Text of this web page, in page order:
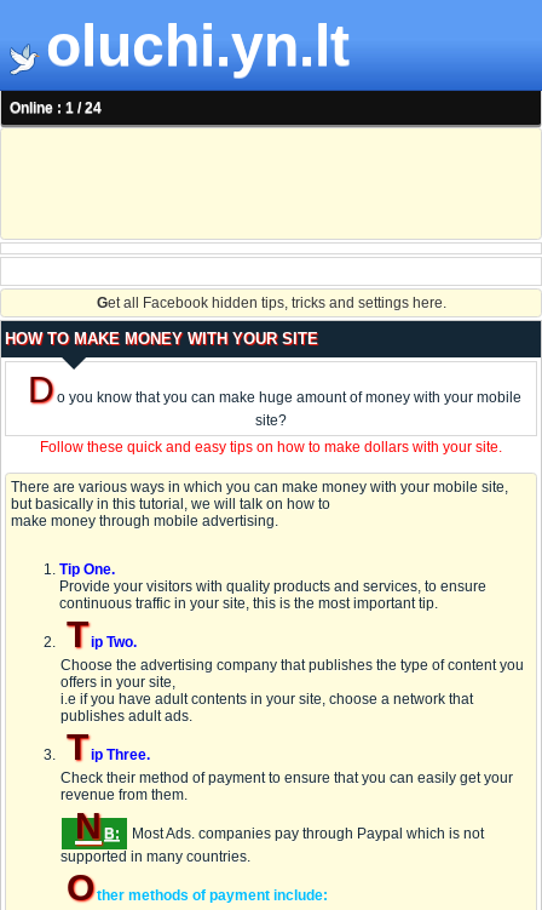
oluchi.yn.lt
Online : 1 / 24
Get all Facebook hidden tips, tricks and settings here.
HOW TO MAKE MONEY WITH YOUR SITE
Do you know that you can make huge amount of money with your mobile
site?
Follow these quick and easy tips on how to make dollars with your site.
There are various ways in which you can make money with your mobile site,
but basically in this tutorial, we will talk on how to
make money through mobile advertising.
Tip One.
Provide your visitors with quality products and services, to ensure
continuous traffic in your site, this is the most important tip.
Tip Two.
Choose the advertising company that publishes the type of content you
offers in your site,
i.e if you have adult contents in your site, choose a network that
publishes adult ads.
Tip Three.
Check their method of payment to ensure that you can easily get your
revenue from them.
N B: Most Ads. companies pay through Paypal which is not
supported in many countries.
Other methods of payment include: